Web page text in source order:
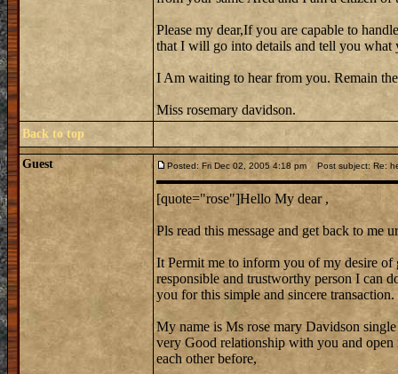
Please my dear,If you are capable to
that I will go into details and tell you what
I Am waiting to hear from you. Remain
Miss rosemary davidson.
Back to top
Guest Posted: Fri Dec 02, 2005 4:18 pm Post subject: Re:
[quote="rose"]Hello My dear ,
Pls read this message and get back to
It Permit me to inform you of my desire
responsible and trustworthy person I can
you for this simple and sincere transaction.
My name is Ms rose mary Davidson
very Good relationship with you and
each other before,